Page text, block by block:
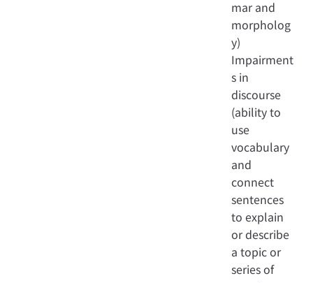
mar and
morpholog
y)
Impairment
s in
discourse
(ability to
use
vocabulary
and
connect
sentences
to explain
or describe
a topic or
series of